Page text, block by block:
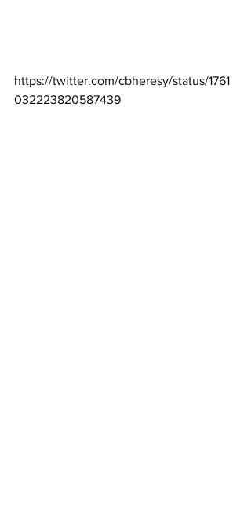
https://twitter.com/cbheresy/status/1761
032223820587439